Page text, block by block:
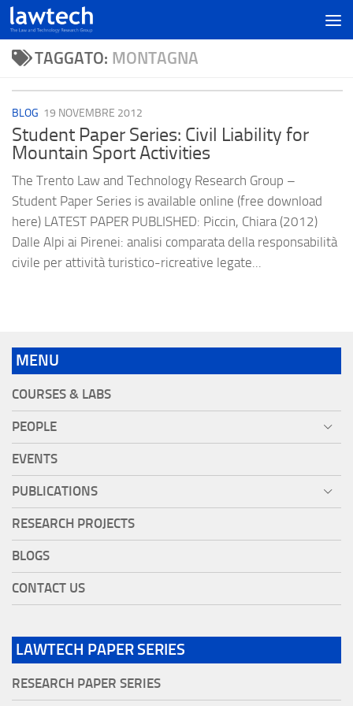
TAGGATO: MONTAGNA
BLOG 19 NOVEMBRE 2012
Student Paper Series: Civil Liability for
Mountain Sport Activities
The Trento Law and Technology Research Group –
Student Paper Series is available online (free download
here) LATEST PAPER PUBLISHED: Piccin, Chiara (2012)
Dalle Alpi ai Pirenei: analisi comparata della responsabilità
civile per attività turistico-ricreative legate...
MENU
COURSES & LABS
PEOPLE
EVENTS
PUBLICATIONS
RESEARCH PROJECTS
BLOGS
CONTACT US
LAWTECH PAPER SERIES
RESEARCH PAPER SERIES